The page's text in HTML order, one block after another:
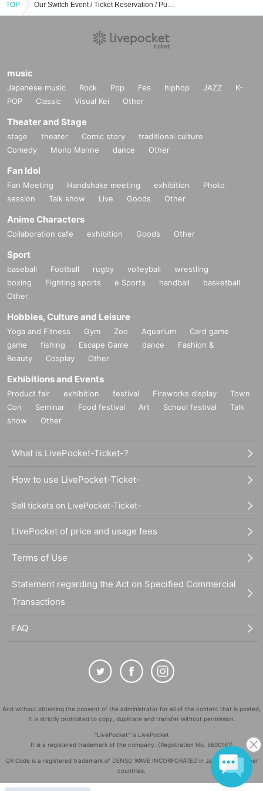
TOP Our Switch Event / Ticket Reservation / Purchase / Sales Information List
music
Japanese music Rock Pop Fes hiphop JAZZ
K-
POP
Classic Visual Kei Other
Theater and Stage
stage theater Comic story
traditional culture
Comedy
Mono Manne dance Other
Fan Idol
Fan Meeting Handshake meeting exhibition
Photo
session
Talk show Live Goods Other
Anime Characters
Collaboration cafe exhibition Goods Other
Sport
baseball Football rugby volleyball
wrestling
boxing
Fighting sports e Sports handball
basketball
Other
Hobbies, Culture and Leisure
Yoga and Fitness Gym Zoo Aquarium
Card game
game
fishing Escape Game dance
Fashion &
Beauty
Cosplay Other
Exhibitions and Events
Product fair exhibition festival Fireworks display
Town
Con
Seminar Food festival Art School festival
Talk
show
Other
What is LivePocket-Ticket-?
How to use LivePocket-Ticket-
Sell tickets on LivePocket-Ticket-
LivePocket of price and usage fees
Terms of Use
Statement regarding the Act on Specified Commercial
Transactions
FAQ
And without obtaining the consent of the administrator for all of the content that is posted,
It is strictly prohibited to copy, duplicate and transfer without permission.
"LivePocket" is LivePocket
It is a registered trademark of the company. (Registration No. 5600161)
QR Code is a registered trademark of DENSO WAVE INCORPORATED in Japan and in other
countries.
Copyright